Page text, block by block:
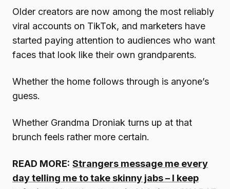
Older creators are now among the most reliably
viral accounts on TikTok, and marketers have
started paying attention to audiences who want
faces that look like their own grandparents.
Whether the home follows through is anyone’s
guess.
Whether Grandma Droniak turns up at that
brunch feels rather more certain.
READ MORE: Strangers message me every
day telling me to take skinny jabs – I keep